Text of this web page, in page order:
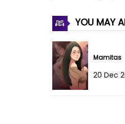
YOU MAY
Mamitas
20 Dec